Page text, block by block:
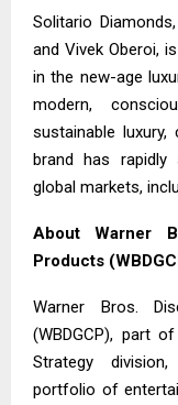
Solitario
and Vivek Oberoi,
in the new-age
modern,
sustainable
brand has
global markets,
About Warner
Products
Warner Bros.
(WBDGCP), part
Strategy
portfolio of